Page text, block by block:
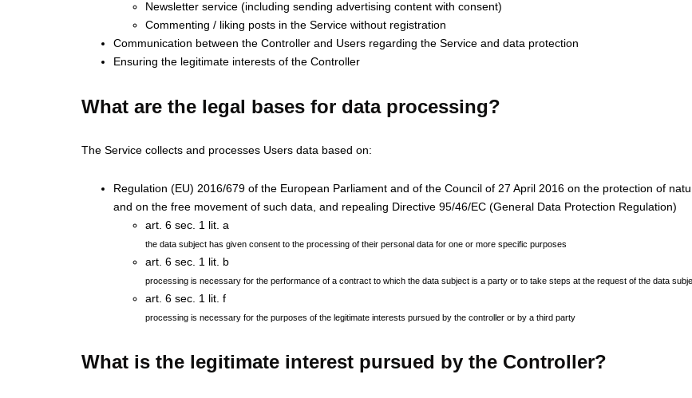
Newsletter service (including sending advertising content with consent)
Commenting / liking posts in the Service without registration
Communication between the Controller and Users regarding the Service and data protection
Ensuring the legitimate interests of the Controller
What are the legal bases for data processing?
The Service collects and processes Users data based on:
Regulation (EU) 2016/679 of the European Parliament and of the Council of 27 April 2016 on the protection of
and on the free movement of such data, and repealing Directive 95/46/EC (General Data Protection Regulation)
art. 6 sec. 1 lit. a
the data subject has given consent to the processing of their personal data for one or more specific purposes
art. 6 sec. 1 lit. b
processing is necessary for the performance of a contract to which the data subject is a party or to take steps at the request of the data
art. 6 sec. 1 lit. f
processing is necessary for the purposes of the legitimate interests pursued by the controller or by a third party
What is the legitimate interest pursued by the Controller?